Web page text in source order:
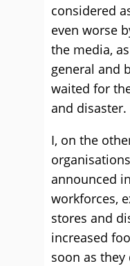
considered
even worse
the media,
general and
waited for
and disaster.
I, on the
announced
workforces,
stores and
increased
soon as they